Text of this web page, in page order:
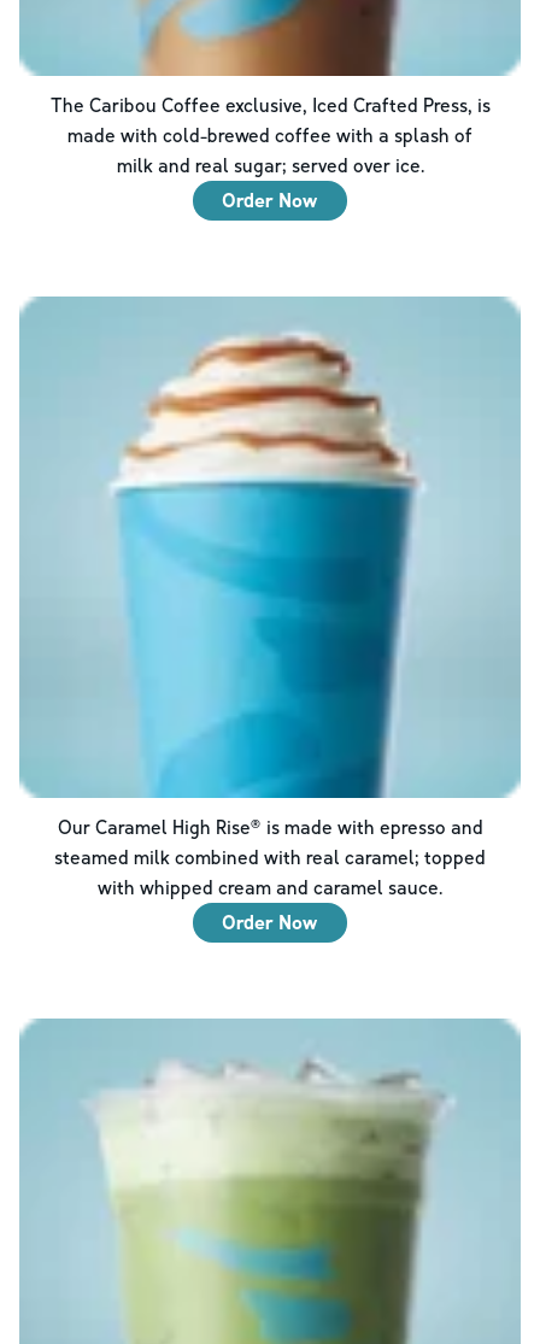
The Caribou Coffee exclusive, Iced Crafted Press, is
made with cold-brewed coffee with a splash of
milk and real sugar; served over ice.
Order Now
Our Caramel High Rise® is made with epresso and
steamed milk combined with real caramel; topped
with whipped cream and caramel sauce.
Order Now